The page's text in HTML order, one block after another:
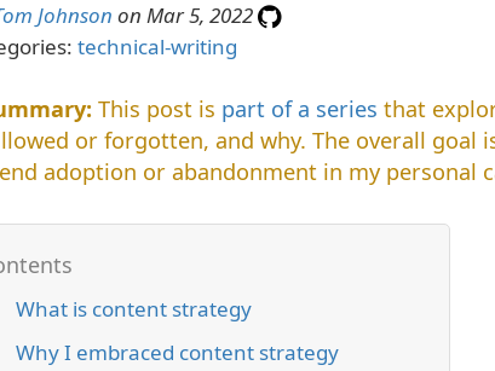
Johnson on Mar 5, 2022
technical-writing
This post is part of a series that
or forgotten, and why. The overall
adoption or abandonment in my personal
What is content strategy
Why I embraced content strategy